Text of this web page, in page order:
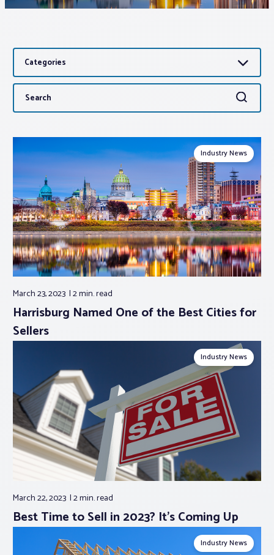
Advocacy
About PAR
Log In
Member Profile
Realtor® Resources
Standard Forms
Categories
Search
for:
Search
Industry News
March 23, 2023 2 min.read
Harrisburg Named One of the Best Cities for
Sellers
Industry News
March 22, 2023 2 min.read
Best Time to Sell in 2023? It’s Coming Up
Industry News